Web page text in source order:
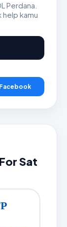
Perdana.
help kamu
Facebook
Sat